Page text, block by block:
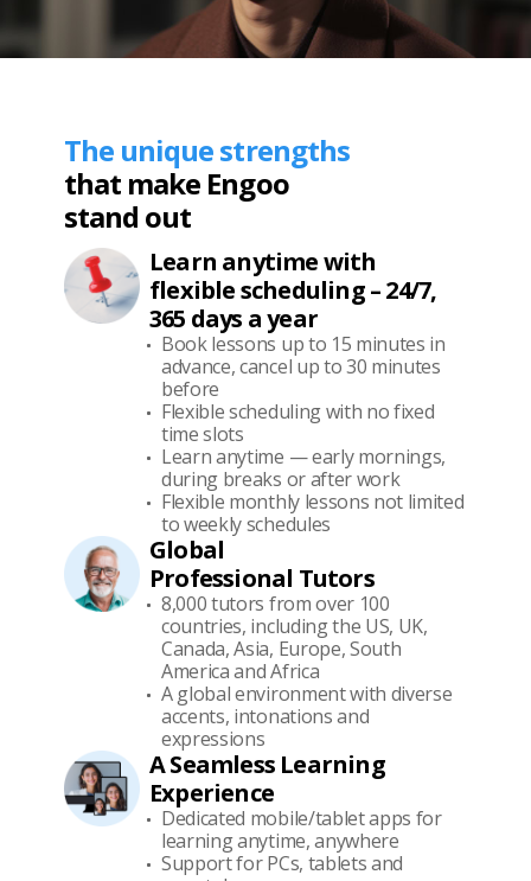
The unique strengths
that make Engoo
stand out
Learn anytime with
flexible scheduling – 24/7,
365 days a year
Book lessons up to 15 minutes in
advance, cancel up to 30 minutes
before
Flexible scheduling with no fixed
time slots
Learn anytime — early mornings,
during breaks or after work
Flexible monthly lessons not limited
to weekly schedules
Global
Professional Tutors
8,000 tutors from over 100
countries, including the US, UK,
Canada, Asia, Europe, South
America and Africa
A global environment with diverse
accents, intonations and
expressions
A Seamless Learning
Experience
Dedicated mobile/tablet apps for
learning anytime, anywhere
Support for PCs, tablets and